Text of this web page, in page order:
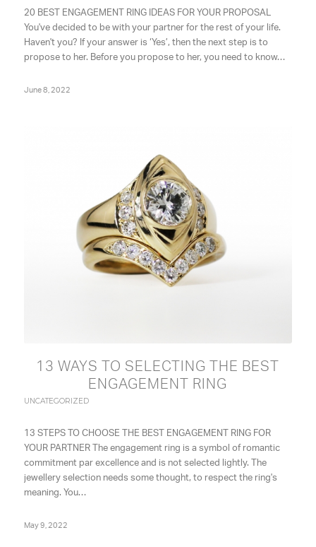
20 BEST ENGAGEMENT RING IDEAS FOR YOUR PROPOSAL
You've decided to be with your partner for the rest of your life.
Haven't you? If your answer is ‘Yes’, then the next step is to
propose to her. Before you propose to her, you need to know…
June 8, 2022
13 WAYS TO SELECTING THE BEST
ENGAGEMENT RING
UNCATEGORIZED
13 STEPS TO CHOOSE THE BEST ENGAGEMENT RING FOR
YOUR PARTNER The engagement ring is a symbol of romantic
commitment par excellence and is not selected lightly. The
jewellery selection needs some thought, to respect the ring's
meaning. You…
May 9, 2022